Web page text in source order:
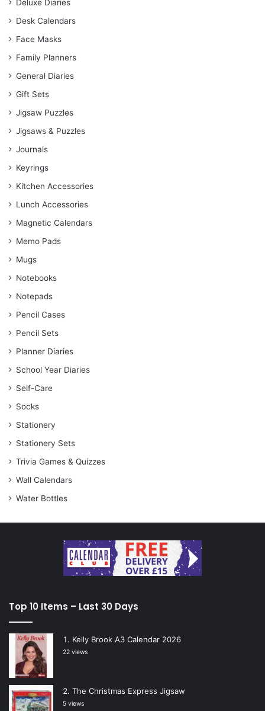
Deluxe Diaries
Desk Calendars
Face Masks
Family Planners
General Diaries
Gift Sets
Jigsaw Puzzles
Jigsaws & Puzzles
Journals
Keyrings
Kitchen Accessories
Lunch Accessories
Magnetic Calendars
Memo Pads
Mugs
Notebooks
Notepads
Pencil Cases
Pencil Sets
Planner Diaries
School Year Diaries
Self-Care
Socks
Stationery
Stationery Sets
Trivia Games & Quizzes
Wall Calendars
Water Bottles
Top 10 Items – Last 30 Days
Kelly Brook A3 Calendar 2026
22 views
The Christmas Express Jigsaw
5 views